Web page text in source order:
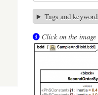
Tags and
Click on the